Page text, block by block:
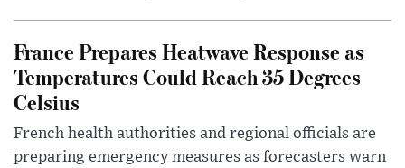
France Prepares Heatwave Response as
Temperatures Could Reach 35 Degrees
Celsius
French health authorities and regional officials are
preparing emergency measures as forecasters warn